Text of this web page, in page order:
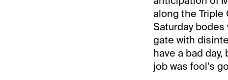
along the Triple
Saturday
gate with
have a bad
job was fool’s